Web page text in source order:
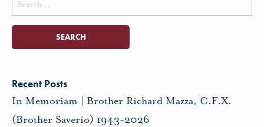
for:
Recent Posts
In Memoriam | Brother Richard Mazza, C.F.X.
(Brother Saverio) 1943-2026